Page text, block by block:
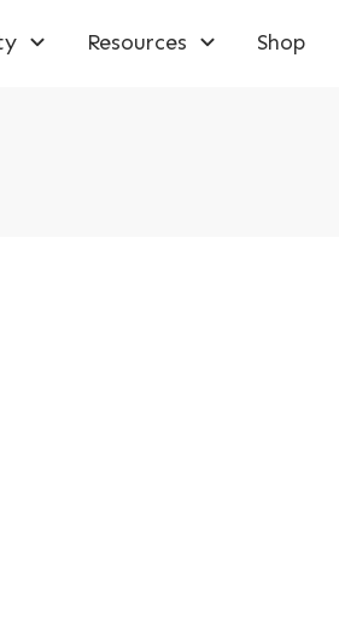
Resources Shop